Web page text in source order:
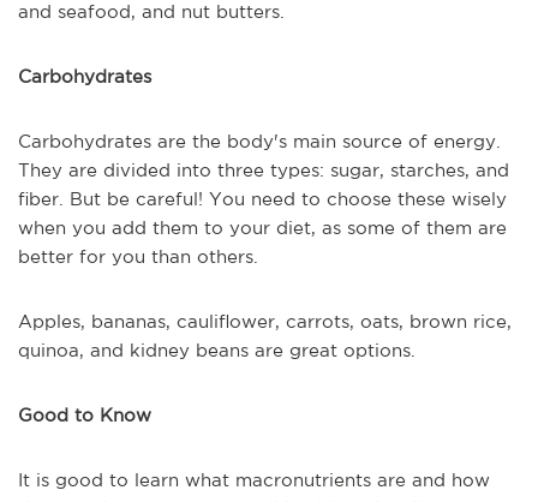
and seafood, and nut butters.
Carbohydrates
Carbohydrates are the body's main source of energy.
They are divided into three types: sugar, starches, and
fiber. But be careful! You need to choose these wisely
when you add them to your diet, as some of them are
better for you than others.
Apples, bananas, cauliflower, carrots, oats, brown rice,
quinoa, and kidney beans are great options.
Good to Know
It is good to learn what macronutrients are and how